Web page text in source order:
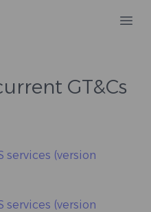
GT&Cs
services (version
services (version